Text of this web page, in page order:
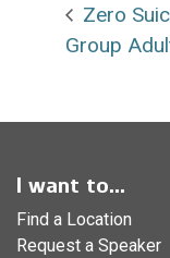
Zero
Group
I want to...
Find a Location
Request a Speaker